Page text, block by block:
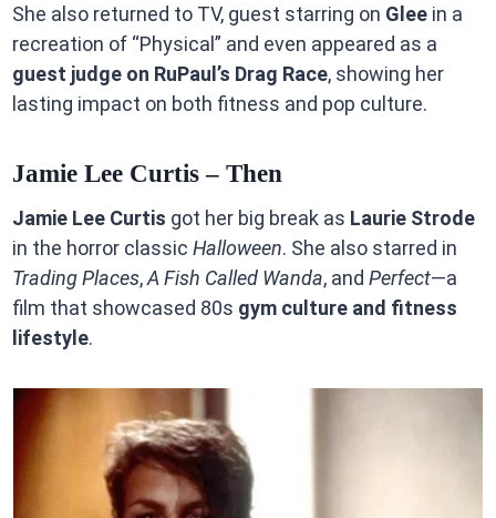
She also returned to TV, guest starring on Gleein a
recreation of “Physical” and even appeared as a
guest judge on RuPaul’s Drag Race, showing her
lasting impact on both fitness and pop culture.
Jamie Lee Curtis – Then
Jamie Lee Curtis got her big break as Laurie Strode
in the horror classic Halloween. She also starred in
Trading Places,A Fish Called Wanda, and Perfect—a
film that showcased 80s gym culture and fitness
lifestyle.